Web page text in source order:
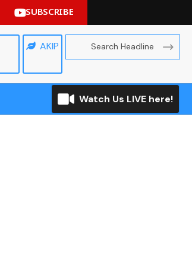
SUBSCRIBE
AKIP
Watch Us LIVE here!